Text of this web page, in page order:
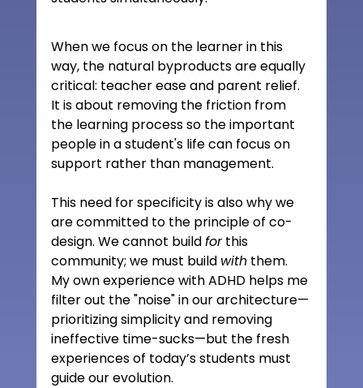
When we focus on the learner in this
way, the natural byproducts are equally
critical: teacher ease and parent relief.
It is about removing the friction from
the learning process so the important
people in a student's life can focus on
support rather than management.
This need for specificity is also why we
are committed to the principle of co-
design. We cannot build for this
community; we must build with them.
My own experience with ADHD helps me
filter out the "noise" in our architecture—
prioritizing simplicity and removing
ineffective time-sucks—but the fresh
experiences of today’s students must
guide our evolution.